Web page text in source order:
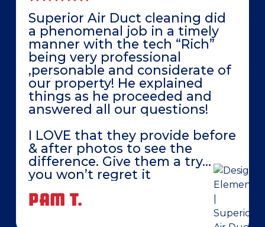
Superior Air Duct cleaning did
a phenomenal job in a timely
manner with the tech “Rich”
being very professional
,personable and considerate of
our property! He explained
things as he proceeded and
answered all our questions!
I LOVE that they provide before
& after photos to see the
difference. Give them a try…
you won’t regret it
PAM T.